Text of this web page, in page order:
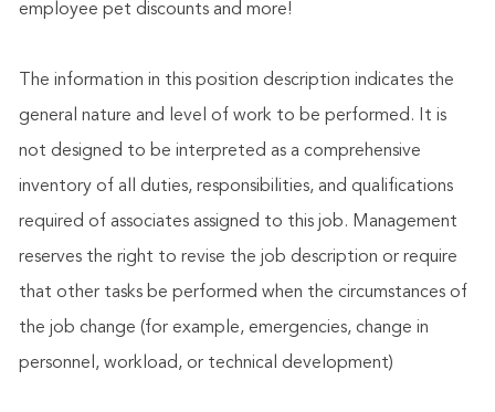
employee pet discounts and more!
The information in this position description indicates the
general nature and level of work to be performed. It is
not designed to be interpreted as a comprehensive
inventory of all duties, responsibilities, and qualifications
required of associates assigned to this job. Management
reserves the right to revise the job description or require
that other tasks be performed when the circumstances of
the job change (for example, emergencies, change in
personnel, workload, or technical development)